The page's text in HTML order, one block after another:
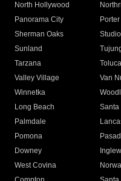
North Hollywood
Panorama City
Sherman Oaks
Sunland
Tarzana
Toluca
Valley Village
Van
Winnetka
Long Beach
Santa
Palmdale
Pomona
Downey
West Covina